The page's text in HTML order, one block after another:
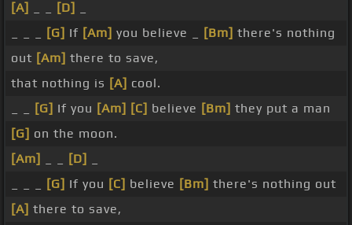
[A]
[D]
[G] If [Am] you believe _ [Bm] there's nothing
out [Am] there to save,
that nothing is [A] cool.
[G] If you [Am] [C] believe [Bm] they put a man
[G] on the moon.
[Am]
[D]
[G] If you [C] believe [Bm] there's nothing out
[A] there to save,